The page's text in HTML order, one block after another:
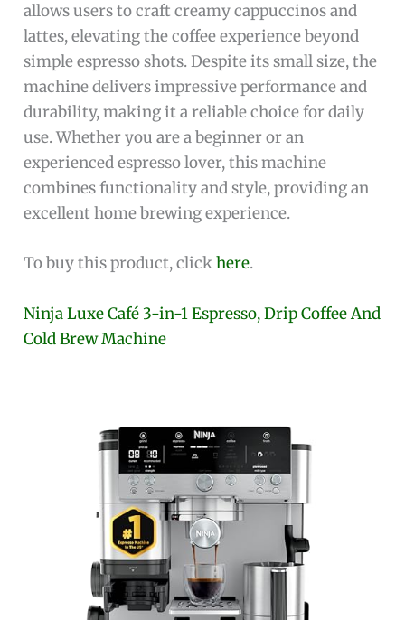
allows users to craft creamy cappuccinos and
lattes, elevating the coffee experience beyond
simple espresso shots. Despite its small size, the
machine delivers impressive performance and
durability, making it a reliable choice for daily
use. Whether you are a beginner or an
experienced espresso lover, this machine
combines functionality and style, providing an
excellent home brewing experience.
To buy this product, clickhere.
Ninja Luxe Café 3-in-1 Espresso, Drip Coffee And
Cold Brew Machine